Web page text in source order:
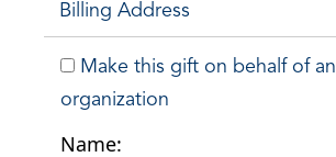
Billing Address
Make this gift on behalf of an
organization
Name: